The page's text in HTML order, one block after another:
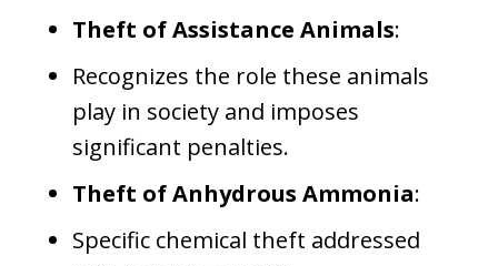
Theft of Assistance Animals:
Recognizes the role these animals
play in society and imposes
significant penalties.
Theft of Anhydrous Ammonia:
Specific chemical theft addressed